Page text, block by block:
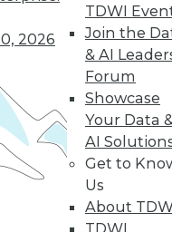
2026
TDWI
Join the
& AI
Forum
Showcase
Your Data
AI
Get to
Us
About
TDWI
education
half-day
Save an extra
code